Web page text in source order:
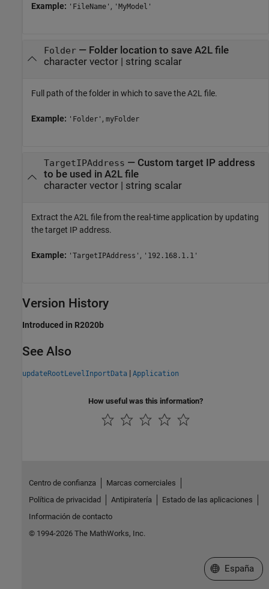
Example: 'FileName' , 'MyModel'
Folder— Folder location to save A2L file
character vector| string scalar
Full path of the folder in which to save the A2L file.
Example: 'Folder' , myFolder
TargetIPAddress — Custom target IP address
to be used in A2L file
character vector| string scalar
Extract the A2L file from the real-time application by updating
the target IP address.
Example: 'TargetIPAddress' , '192.168.1.1'
Version History
Introduced in R2020b
See Also
updateRootLevelInportData | Application
How useful was this information?
Centro de confianza
Marcas comerciales
Política de privacidad
Antipiratería
Estado de las aplicaciones
Información de contacto
© 1994-2026 The MathWorks, Inc.
Seleccione
España